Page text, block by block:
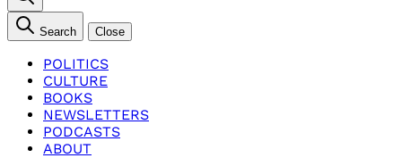
Search Close
POLITICS
CULTURE
BOOKS
NEWSLETTERS
PODCASTS
ABOUT